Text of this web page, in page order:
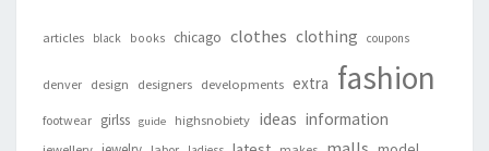
articles black books chicago clothes clothing coupons
denver design designers developments extra fashion
footwear girlss guide highsnobiety ideas information